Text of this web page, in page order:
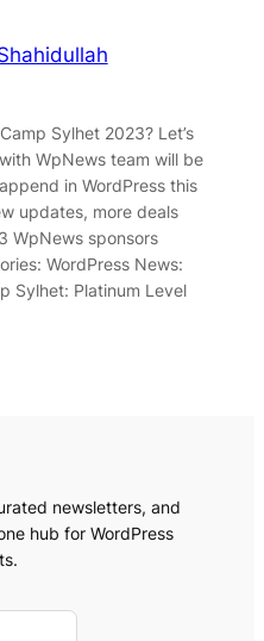
Sylhet 2023? Let’s
WpNews team will be
in WordPress this
updates, more deals
WpNews sponsors
WordPress News:
Sylhet: Platinum Level
newsletters, and
hub for WordPress